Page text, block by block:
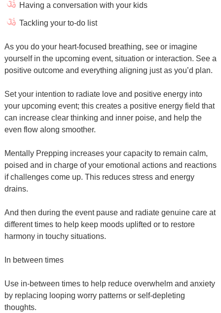
Having a conversation with your kids
Tackling your to-do list
As you do your heart-focused breathing, see or imagine
yourself in the upcoming event, situation or interaction. See a
positive outcome and everything aligning just as you’d plan.
Set your intention to radiate love and positive energy into
your upcoming event; this creates a positive energy field that
can increase clear thinking and inner poise, and help the
even flow along smoother.
Mentally Prepping increases your capacity to remain calm,
poised and in charge of your emotional actions and reactions
if challenges come up. This reduces stress and energy
drains.
And then during the event pause and radiate genuine care at
different times to help keep moods uplifted or to restore
harmony in touchy situations.
In between times
Use in-between times to help reduce overwhelm and anxiety
by replacing looping worry patterns or self-depleting
thoughts.